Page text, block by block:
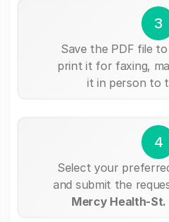
3
Save the PDF file
print it for faxing,
it in person to
4
Select your
and submit the
Mercy Health-St.